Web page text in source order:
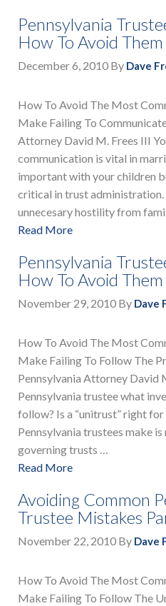
Pennsylvania
How To Avoid
December 6, 2010 By Dave
How To Avoid The Most
Make Failing To
Attorney David M. Frees III
communication is vital in
important with your children
critical in trust administration.
unnecesary hostility from
Read More
Pennsylvania
How To Avoid
November 29, 2010 By Dave
How To Avoid The Most
Make Failing To Follow The
Pennsylvania Attorney David
Pennsylvania trustee what
follow? Is a “unitrust” right
Pennsylvania trustees make
governing trusts …
Read More
Avoiding Common
Trustee Mistakes
November 22, 2010 By Dave
How To Avoid The Most
Make Failing To Follow The